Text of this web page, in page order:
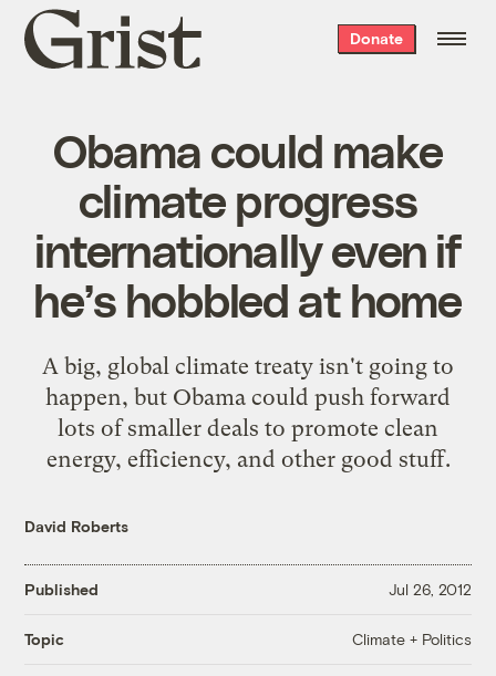
Grist
home
Donate
Obama could make
climate progress
internationally even if
he’s hobbled at home
A big, global climate treaty isn't going to
happen, but Obama could push forward
lots of smaller deals to promote clean
energy, efficiency, and other good stuff.
David Roberts
Published Jul 26, 2012
Topic Climate + Politics